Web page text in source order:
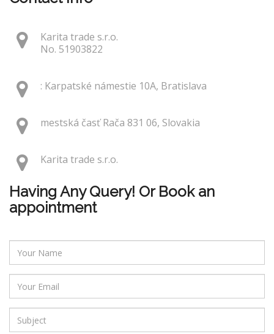
Karita trade s.r.o.
No. 51903822
: Karpatské námestie 10A, Bratislava
mestská časť Rača 831 06, Slovakia
Karita trade s.r.o.
Having Any Query! Or Book an
appointment